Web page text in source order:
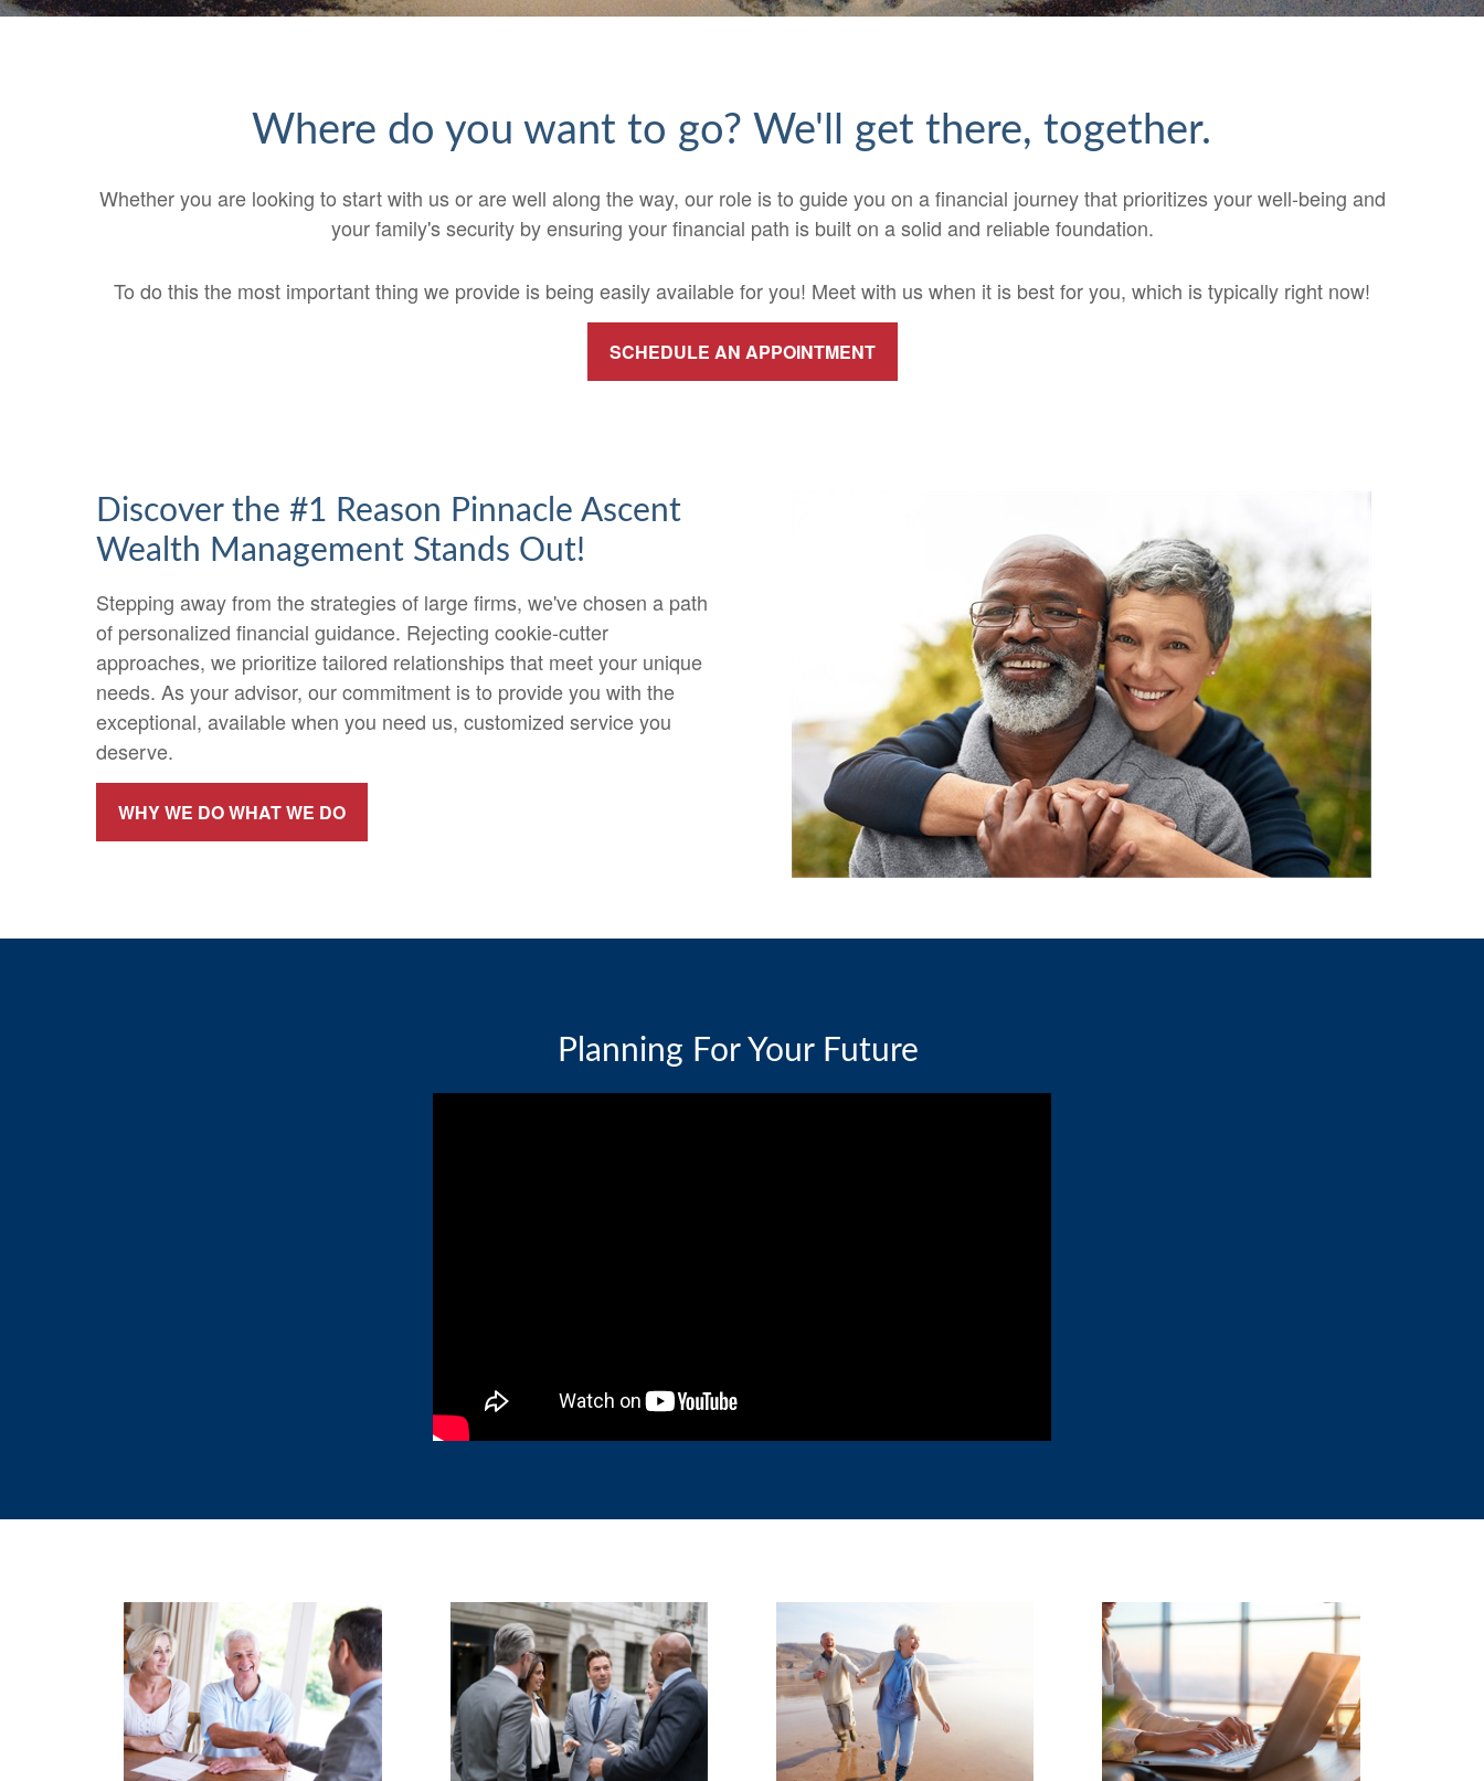
Where do you want to go? We'll get there, together.
Whether you are looking to start with us or are well along the way, our role is to guide you on a financial journey that prioritizes your well-being and
your family's security by ensuring your financial path is built on a solid and reliable foundation.
To do this the most important thing we provide is being easily available for you! Meet with us when it is best for you, which is typically right now!
SCHEDULE AN APPOINTMENT
Discover the #1 Reason Pinnacle Ascent
Wealth Management Stands Out!
Stepping away from the strategies of large firms, we've chosen a path
of personalized financial guidance. Rejecting cookie-cutter
approaches, we prioritize tailored relationships that meet your unique
needs. As your advisor, our commitment is to provide you with the
exceptional, available when you need us, customized service you
deserve.
WHY WE DO WHAT WE DO
Planning For Your Future